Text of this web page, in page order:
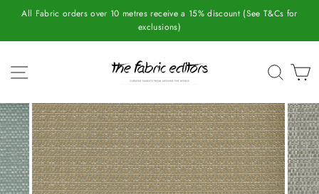
All Fabric orders over 10 metres receive a 15% discount (See T&Cs for
exclusions)
SITE NAVIGATION